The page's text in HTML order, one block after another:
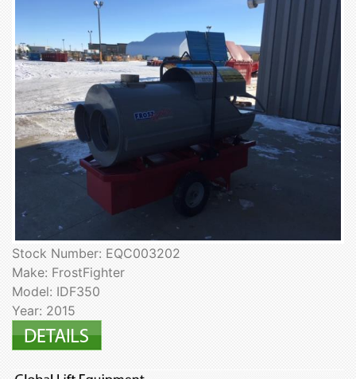
Stock Number: EQC003202
Make: FrostFighter
Model: IDF350
Year: 2015